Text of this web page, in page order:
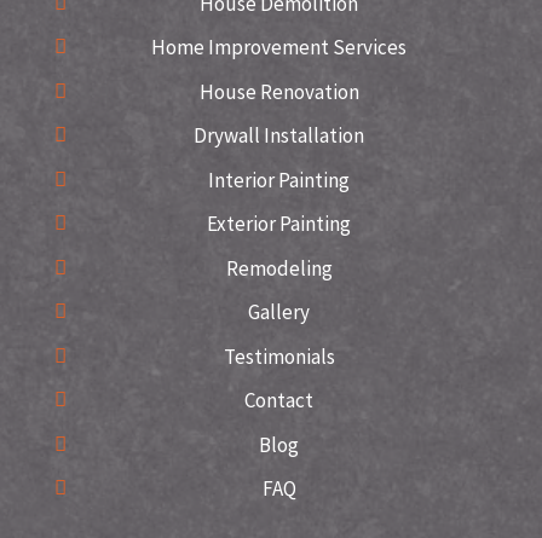
Home Improvement Services
House Renovation
Drywall Installation
Interior Painting
Exterior Painting
Remodeling
Gallery
Testimonials
Contact
Blog
FAQ